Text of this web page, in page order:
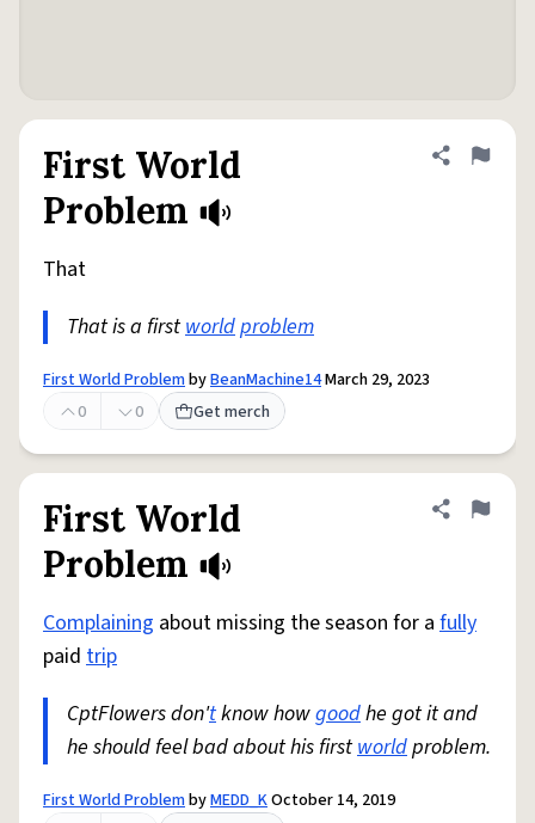
First World
Problem
Share
Flag
That
That is a firstworldproblem
First World ProblembyBeanMachine14March 29, 2023
0
0 Get merch
First World
Problem
Share
Flag
Complaining about missing the season for a fully
paid trip
CptFlowers don'tknow howgoodhe got it and
he should feel bad about his firstworldproblem.
First World ProblembyMEDD_KOctober 14, 2019